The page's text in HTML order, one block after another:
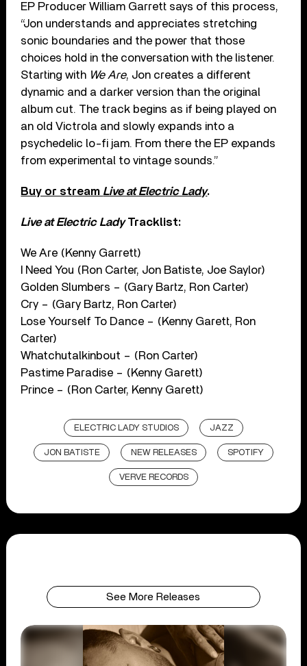
EP Producer William Garrett says of this process,
“Jon understands and appreciates stretching
sonic boundaries and the power that those
choices hold in the conversation with the listener.
Starting with We Are, Jon creates a different
dynamic and a darker version than the original
album cut. The track begins as if being played on
an old Victrola and slowly expands into a
psychedelic lo-fi jam. From there the EP expands
from experimental to vintage sounds.”
Buy or stream Live at Electric Lady.
Live at Electric LadyTracklist:
We Are (Kenny Garrett)
I Need You (Ron Carter, Jon Batiste, Joe Saylor)
Golden Slumbers – (Gary Bartz, Ron Carter)
Cry – (Gary Bartz, Ron Carter)
Lose Yourself To Dance – (Kenny Garett, Ron
Carter)
Whatchutalkinbout – (Ron Carter)
Pastime Paradise – (Kenny Garett)
Prince – (Ron Carter, Kenny Garett)
ELECTRIC LADY STUDIOS JAZZ
JON BATISTE NEW RELEASES SPOTIFY
VERVE RECORDS
See More Releases